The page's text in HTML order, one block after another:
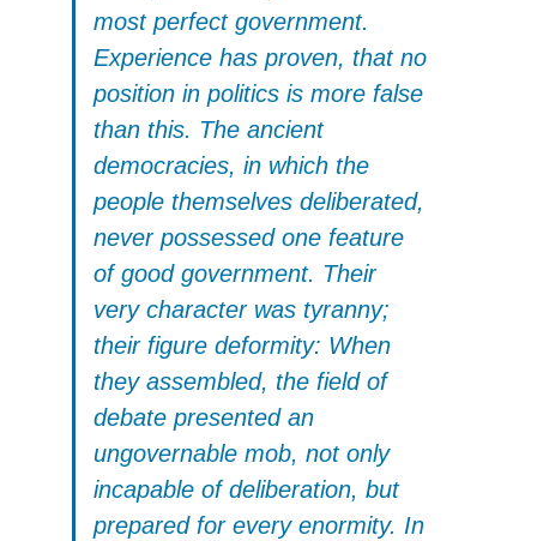
most perfect government.
Experience has proven, that no
position in politics is more false
than this. The ancient
democracies, in which the
people themselves deliberated,
never possessed one feature
of good government. Their
very character was tyranny;
their figure deformity: When
they assembled, the field of
debate presented an
ungovernable mob, not only
incapable of deliberation, but
prepared for every enormity. In